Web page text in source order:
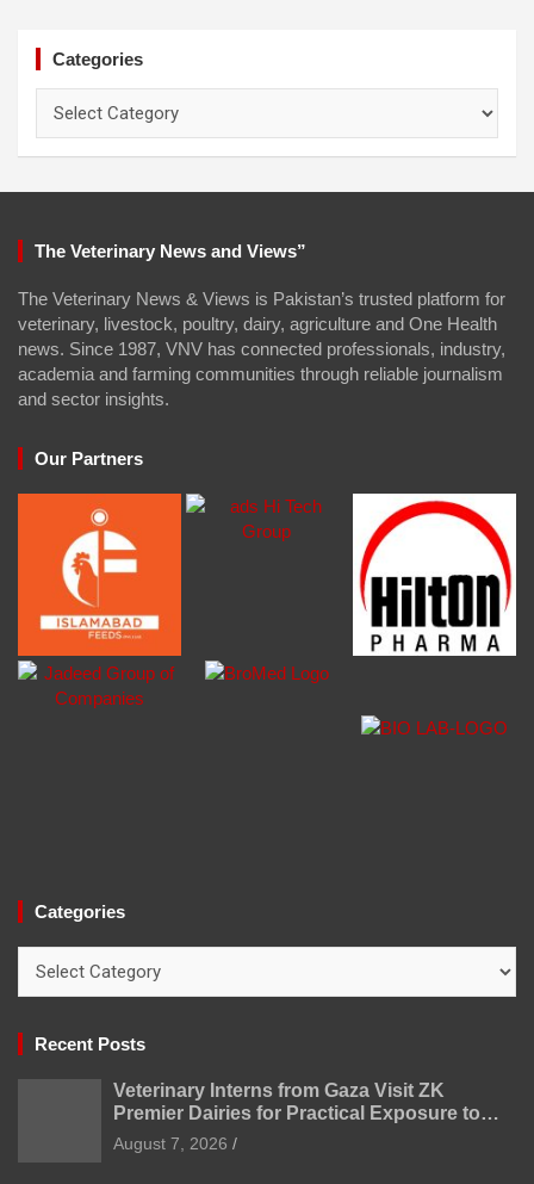
Categories
The Veterinary News and Views”
The Veterinary News & Views is Pakistan’s trusted platform for
veterinary, livestock, poultry, dairy, agriculture and One Health
news. Since 1987, VNV has connected professionals, industry,
academia and farming communities through reliable journalism
and sector insights.
Our Partners
Categories
Recent Posts
Veterinary Interns from Gaza Visit ZK
Premier Dairies for Practical Exposure to
Modern Dairy Farming
August 7, 2026